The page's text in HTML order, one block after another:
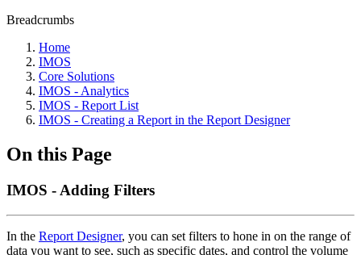
Breadcrumbs
Home
IMOS
Core Solutions
IMOS - Analytics
IMOS - Report List
IMOS - Creating a Report in the Report Designer
On this Page
IMOS - Adding Filters
In the Report Designer, you can set filters to hone in on the range of
data you want to see, such as specific dates, and control the volume